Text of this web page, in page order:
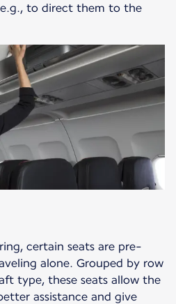
to direct them to the
certain seats are pre-
alone. Grouped by row
type, these seats allow the
assistance and give